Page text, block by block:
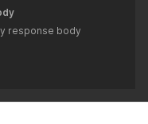
response body